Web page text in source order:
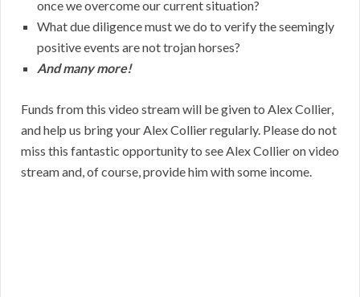
once we overcome our current situation?
What due diligence must we do to verify the seemingly
positive events are not trojan horses?
And many more!
Funds from this video stream will be given to Alex Collier,
and help us bring your Alex Collier regularly. Please do not
miss this fantastic opportunity to see Alex Collier on video
stream and, of course, provide him with some income.